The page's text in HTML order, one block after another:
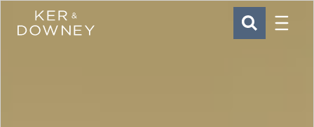
Ker & Downey SEARCH
Menu